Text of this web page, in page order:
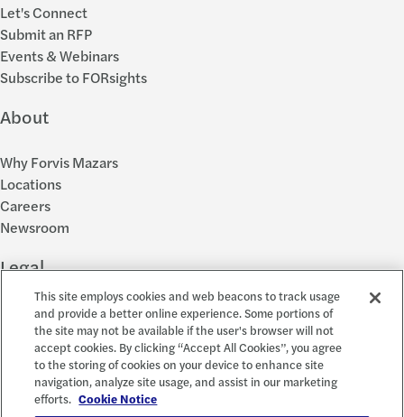
Let's Connect
Submit an RFP
Events & Webinars
Subscribe to FORsights
About
Why Forvis Mazars
Locations
Careers
Newsroom
Legal
Privacy Policy
Cookie Settings
Disclosures
Accessibility and EEO
Report a Concern
This site employs cookies and web beacons to track usage
and provide a better online experience. Some portions of
the site may not be available if the user's browser will not
accept cookies. By clicking “Accept All Cookies”, you agree
to the storing of cookies on your device to enhance site
navigation, analyze site usage, and assist in our marketing
efforts. Cookie Notice